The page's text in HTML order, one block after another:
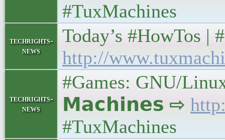
#TuxMachines
techrights-
news
Today’s
http://
techrights-
news
#Games: GNU/
𝗠𝗮𝗰𝗵𝗶𝗻𝗲𝘀 ⇨
#TuxMachines